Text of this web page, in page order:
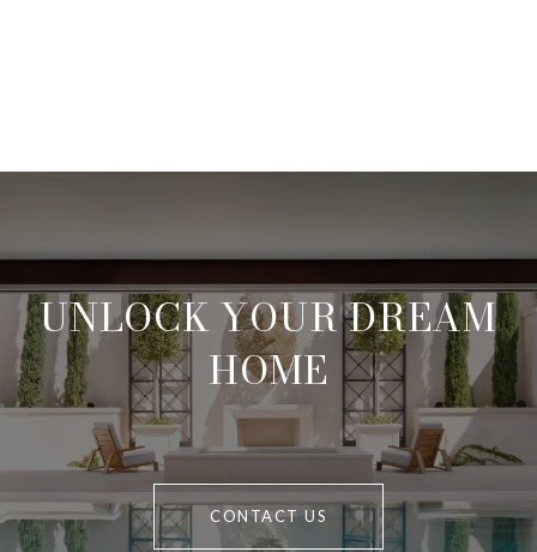
UNLOCK YOUR DREAM
HOME
CONTACT US